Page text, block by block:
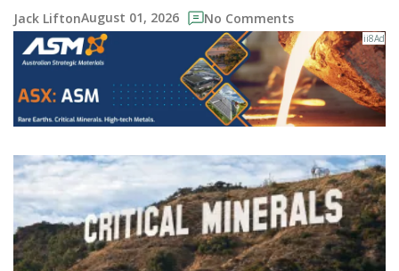
Jack LiftonAugust 01, 2026 No Comments